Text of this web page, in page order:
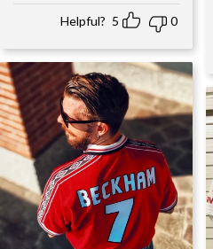
Helpful? 5 0